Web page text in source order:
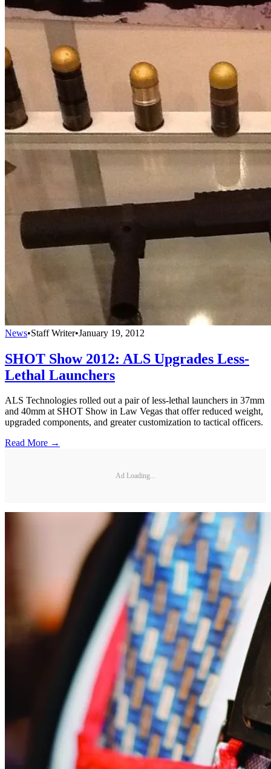
News•Staff Writer•January 19, 2012
SHOT Show 2012: ALS Upgrades Less-
Lethal Launchers
ALS Technologies rolled out a pair of less-lethal launchers in 37mm
and 40mm at SHOT Show in Law Vegas that offer reduced weight,
upgraded components, and greater customization to tactical officers.
Read More →
Ad Loading...